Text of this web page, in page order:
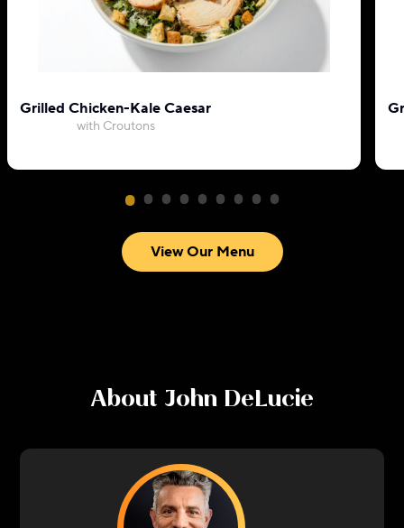
Grilled Chicken-Kale Caesar
with Croutons
View Our Menu
About John DeLucie